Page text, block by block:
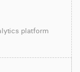
platform